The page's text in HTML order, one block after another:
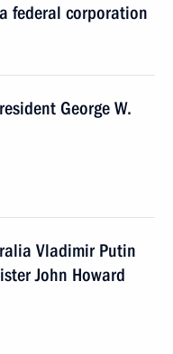
federal corporation
George W.
Vladimir Putin
John Howard